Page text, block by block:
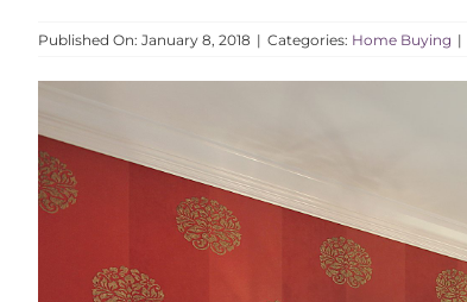
Published On: January 8, 2018 | Categories: Home Buying |